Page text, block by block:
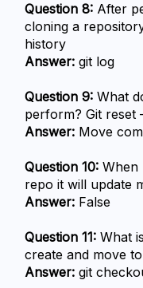
Question 8: After
cloning a
history
Answer: git log
Question 9: What
perform? Git reset
Answer: Move
Question 10: When
repo it will update
Answer: False
Question 11: What
create and move
Answer: git